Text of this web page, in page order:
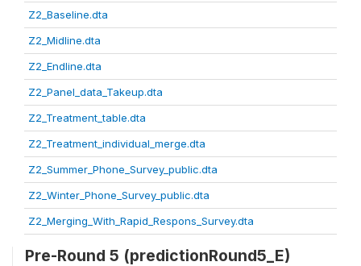
Z2_Baseline.dta
Z2_Midline.dta
Z2_Endline.dta
Z2_Panel_data_Takeup.dta
Z2_Treatment_table.dta
Z2_Treatment_individual_merge.dta
Z2_Summer_Phone_Survey_public.dta
Z2_Winter_Phone_Survey_public.dta
Z2_Merging_With_Rapid_Respons_Survey.dta
Pre-Round 5 (predictionRound5_E)